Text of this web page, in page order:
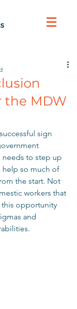
the MDW
sign
to step up
help so much of
the start. Not
workers that
opportunity
and